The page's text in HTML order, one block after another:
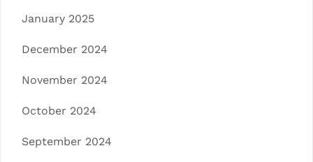
January 2025
December 2024
November 2024
October 2024
September 2024